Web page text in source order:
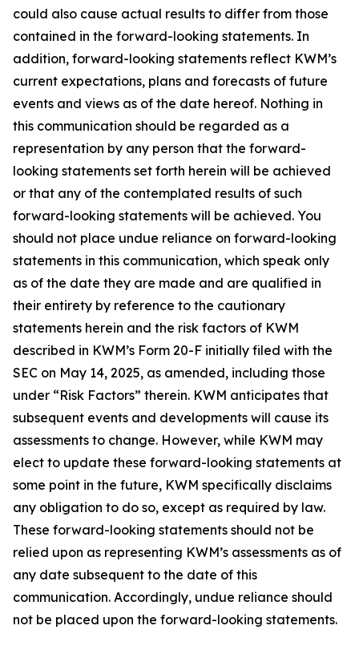
could also cause actual results to differ from those
contained in the forward-looking statements. In
addition, forward-looking statements reflect KWM’s
current expectations, plans and forecasts of future
events and views as of the date hereof. Nothing in
this communication should be regarded as a
representation by any person that the forward-
looking statements set forth herein will be achieved
or that any of the contemplated results of such
forward-looking statements will be achieved. You
should not place undue reliance on forward-looking
statements in this communication, which speak only
as of the date they are made and are qualified in
their entirety by reference to the cautionary
statements herein and the risk factors of KWM
described in KWM’s Form 20-F initially filed with the
SEC on May 14, 2025, as amended, including those
under “Risk Factors” therein. KWM anticipates that
subsequent events and developments will cause its
assessments to change. However, while KWM may
elect to update these forward-looking statements at
some point in the future, KWM specifically disclaims
any obligation to do so, except as required by law.
These forward-looking statements should not be
relied upon as representing KWM’s assessments as of
any date subsequent to the date of this
communication. Accordingly, undue reliance should
not be placed upon the forward-looking statements.